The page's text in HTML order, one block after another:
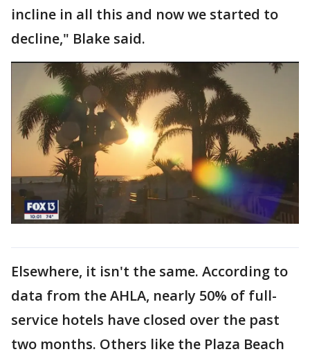
incline in all this and now we started to
decline," Blake said.
Elsewhere, it isn't the same. According to
data from the AHLA, nearly 50% of full-
service hotels have closed over the past
two months. Others like the Plaza Beach